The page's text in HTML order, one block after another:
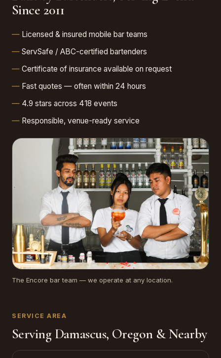
Since 2011
Licensed & insured mobile bar teams
ServSafe / ABC-certified bartenders
Certificate of insurance available on request
Fast quotes — often within 24 hours
4.9 stars across 418 events
Responsible, venue-ready service
The Encore bar team — we operate at any location.
SERVICE AREA
Serving Damascus, Oregon & Nearby